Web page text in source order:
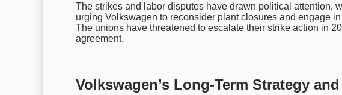
The strikes and labor disputes have drawn political attention,
urging Volkswagen to reconsider plant closures and engage
The unions have threatened to escalate their strike action in
agreement.
Volkswagen’s Long-Term Strategy